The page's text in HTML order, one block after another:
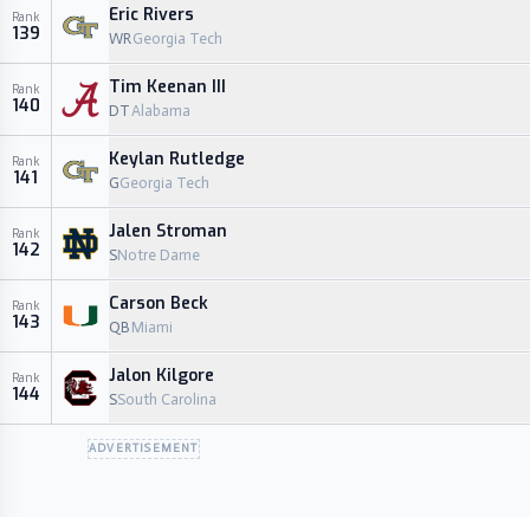
Rank
139
Eric Rivers
WRGeorgia Tech
Rank
140
Tim Keenan III
DTAlabama
Rank
141
Keylan Rutledge
GGeorgia Tech
Rank
142
Jalen Stroman
SNotre Dame
Rank
143
Carson Beck
QB Miami
Rank
144
Jalon Kilgore
SSouth Carolina
ADVERTISEMENT